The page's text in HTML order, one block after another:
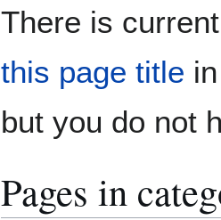
There is
this page title
but you do not
Pages in